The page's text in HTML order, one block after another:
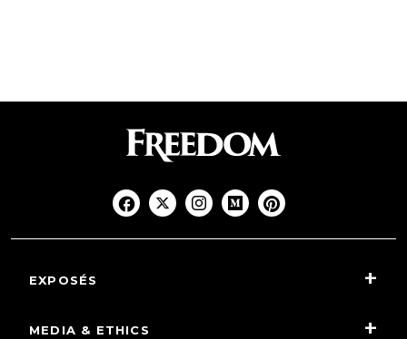
EXPOSÉS
MEDIA & ETHICS